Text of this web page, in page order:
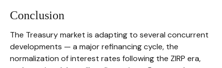
Conclusion
The Treasury market is adapting to several concurrent
developments — a major refinancing cycle, the
normalization of interest rates following the ZIRP era,